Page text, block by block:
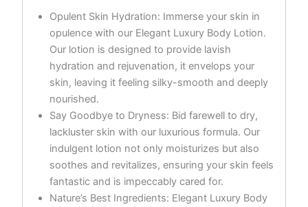
Opulent Skin Hydration: Immerse your skin in
opulence with our Elegant Luxury Body Lotion.
Our lotion is designed to provide lavish
hydration and rejuvenation, it envelops your
skin, leaving it feeling silky-smooth and deeply
nourished.
Say Goodbye to Dryness: Bid farewell to dry,
lackluster skin with our luxurious formula. Our
indulgent lotion not only moisturizes but also
soothes and revitalizes, ensuring your skin feels
fantastic and is impeccably cared for.
Nature’s Best Ingredients: Elegant Luxury Body